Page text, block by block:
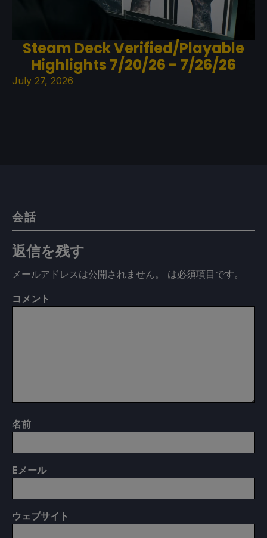
Steam Deck Verified/Playable
Highlights 7/20/26 - 7/26/26
July 27, 2026
会話
返信を残す
メールアドレスは公開されません。 は必須項目です。
コメント
名前
E メール
ウェブサイト